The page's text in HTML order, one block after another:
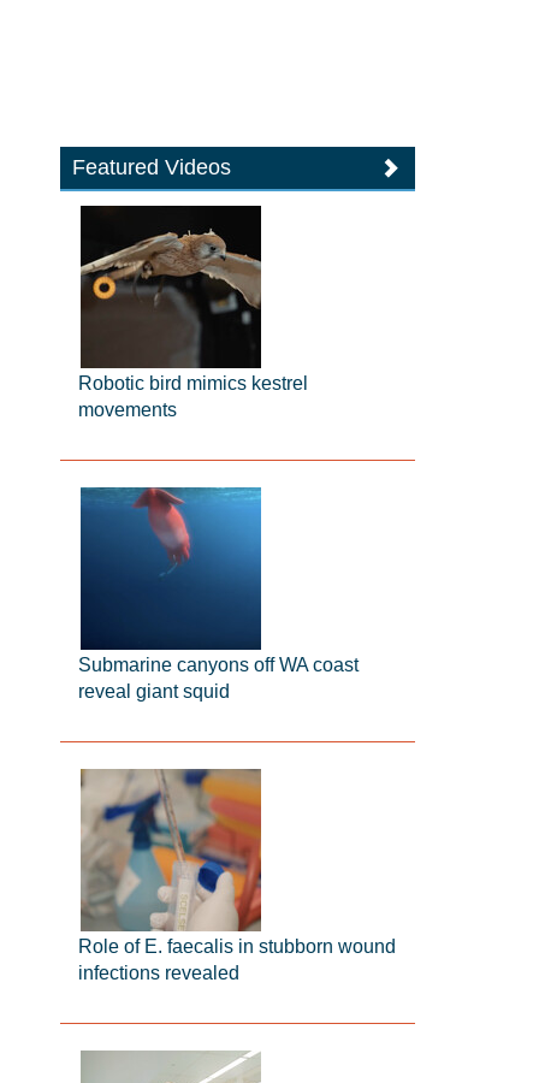
Featured Videos
Robotic bird mimics kestrel
movements
Submarine canyons off WA coast
reveal giant squid
Role of E. faecalis in stubborn wound
infections revealed